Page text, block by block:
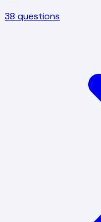
38 questions